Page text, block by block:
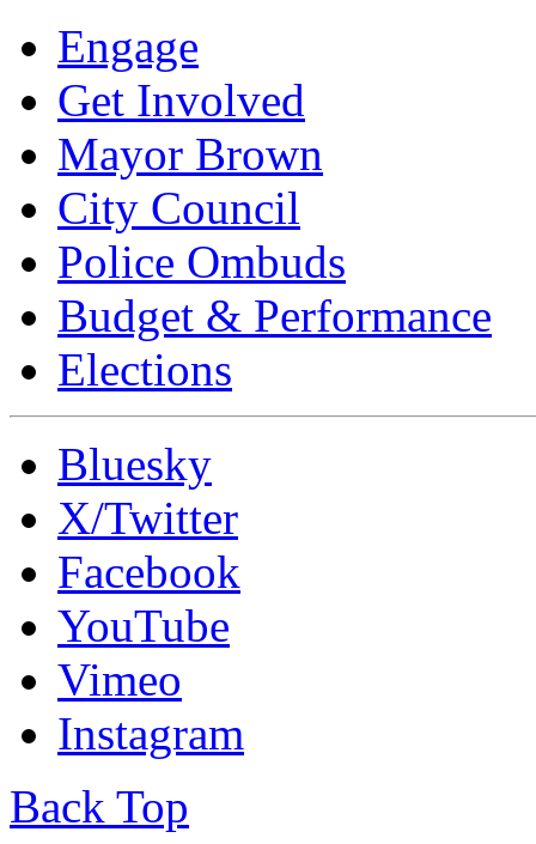
Engage
Get Involved
Mayor Brown
City Council
Police Ombuds
Budget & Performance
Elections
Bluesky
X/Twitter
Facebook
YouTube
Vimeo
Instagram
Back Top